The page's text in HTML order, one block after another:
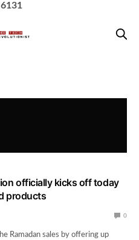
6131
officially kicks off today
products
0
Ramadan sales by offering up